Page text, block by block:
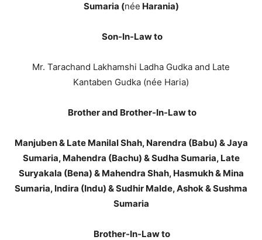
Sumaria (née Harania)
Son-In-Law to
Mr. Tarachand Lakhamshi Ladha Gudka and Late
Kantaben Gudka (née Haria)
Brother and Brother-In-Law to
Manjuben & Late Manilal Shah, Narendra (Babu) & Jaya
Sumaria, Mahendra (Bachu) & Sudha Sumaria, Late
Suryakala (Bena) & Mahendra Shah, Hasmukh & Mina
Sumaria, Indira (Indu) & Sudhir Malde, Ashok & Sushma
Sumaria
Brother-In-Law to